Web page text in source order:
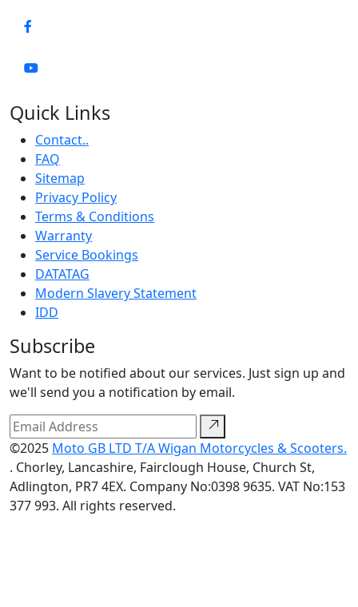
Quick Links
Contact..
FAQ
Sitemap
Privacy Policy
Terms & Conditions
Warranty
Service Bookings
DATATAG
Modern Slavery Statement
IDD
Subscribe
Want to be notified about our services. Just sign up and
we'll send you a notification by email.
©2025 Moto GB LTD T/A Wigan Motorcycles & Scooters.
. Chorley, Lancashire, Fairclough House, Church St,
Adlington, PR7 4EX. Company No:0398 9635. VAT No:153
377 993. All rights reserved.